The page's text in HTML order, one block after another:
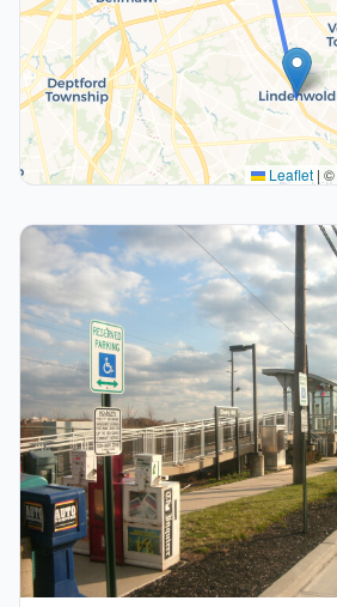
Leaflet | ©